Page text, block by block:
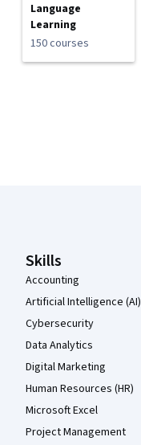
Language
Learning
150 courses
Skills
Accounting
Artificial Intelligence (AI)
Cybersecurity
Data Analytics
Digital Marketing
Human Resources (HR)
Microsoft Excel
Project Management